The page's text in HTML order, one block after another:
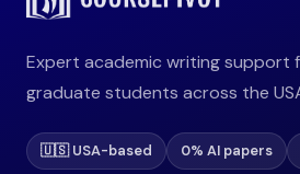
Expert academic writing support
graduate students across the
🇺🇸 USA-based 0% AI papers